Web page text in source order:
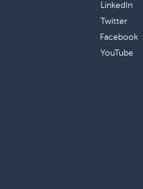
LinkedIn
Twitter
Facebook
YouTube